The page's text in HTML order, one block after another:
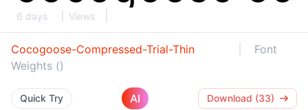
6 days Views
Cocogoose-Compressed-Trial-Thin
Font
Weights ()
Quick Try AI Download (33)